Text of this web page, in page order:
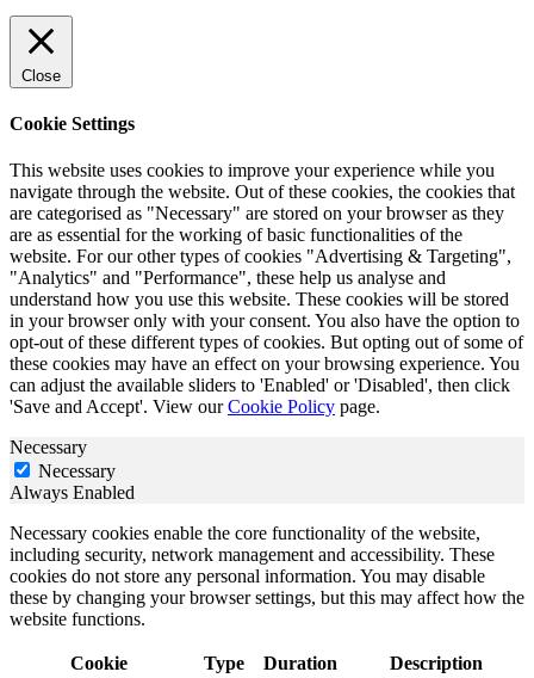
Close
Cookie Settings
This website uses cookies to improve your experience while you
navigate through the website. Out of these cookies, the cookies that
are categorised as "Necessary" are stored on your browser as they
are as essential for the working of basic functionalities of the
website. For our other types of cookies "Advertising & Targeting",
"Analytics" and "Performance", these help us analyse and
understand how you use this website. These cookies will be stored
in your browser only with your consent. You also have the option to
opt-out of these different types of cookies. But opting out of some of
these cookies may have an effect on your browsing experience. You
can adjust the available sliders to 'Enabled' or 'Disabled', then click
'Save and Accept'. View ourCookie Policy page.
Necessary
Necessary
Always Enabled
Necessary cookies enable the core functionality of the website,
including security, network management and accessibility. These
cookies do not store any personal information. You may disable
these by changing your browser settings, but this may affect how the
website functions.
Cookie Type Duration Description